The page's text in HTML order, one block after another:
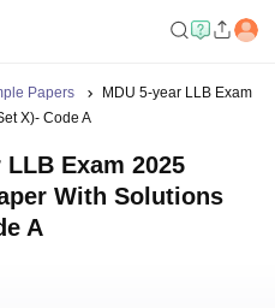
Papers
MDU 5-year LLB Exam
X)- Code A
LLB Exam 2025
With Solutions
A